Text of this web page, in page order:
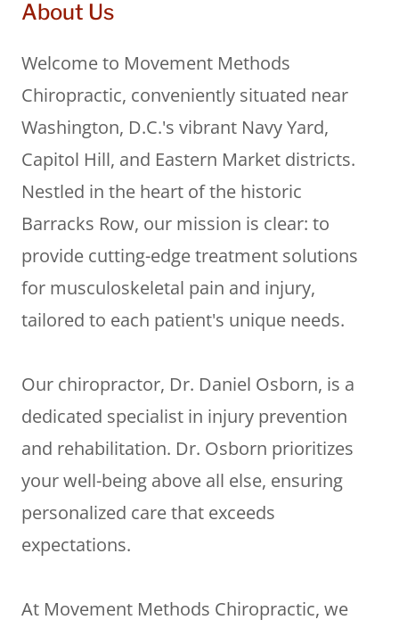
About Us
Welcome to Movement Methods
Chiropractic, conveniently situated near
Washington, D.C.'s vibrant Navy Yard,
Capitol Hill, and Eastern Market districts.
Nestled in the heart of the historic
Barracks Row, our mission is clear: to
provide cutting-edge treatment solutions
for musculoskeletal pain and injury,
tailored to each patient's unique needs.
Our chiropractor, Dr. Daniel Osborn, is a
dedicated specialist in injury prevention
and rehabilitation. Dr. Osborn prioritizes
your well-being above all else, ensuring
personalized care that exceeds
expectations.
At Movement Methods Chiropractic, we